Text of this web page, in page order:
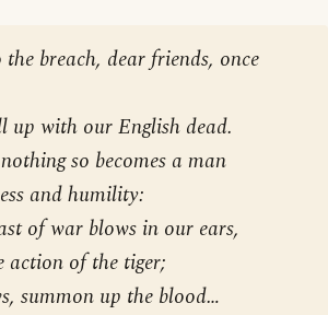
breach, dear friends, once
up with our English dead.
so becomes a man
and humility:
of war blows in our ears,
action of the tiger;
summon up the blood…